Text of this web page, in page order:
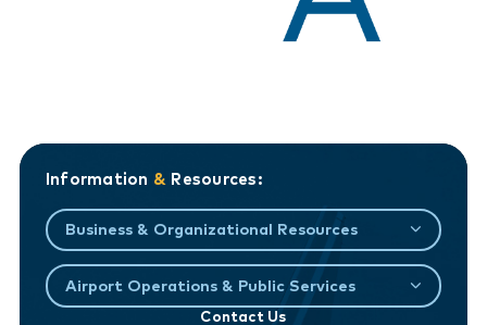
Information & Resources:
Business & Organizational Resources
Airport Operations & Public Services
Contact Us